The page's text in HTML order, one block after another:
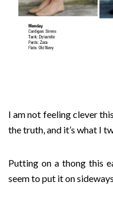
I am not feeling clever
the truth, and it’s what I
Putting on a thong this
seem to put it on